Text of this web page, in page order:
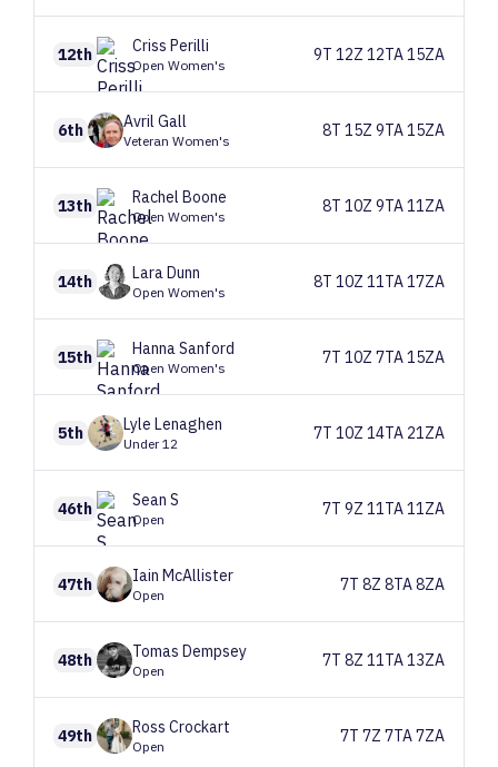
12th Criss Perilli
Open Women's
9T 12Z 12TA 15ZA
6th Avril Gall
Veteran Women's
8T 15Z 9TA 15ZA
13th Rachel Boone
Open Women's
8T 10Z 9TA 11ZA
14th LaraDunn
Open Women's
8T 10Z 11TA 17ZA
15th HannaSanford
Open Women's
7T 10Z 7TA 15ZA
5th Lyle Lenaghen
Under 12
7T 10Z 14TA 21ZA
46th Sean S
Open
7T 9Z 11TA 11ZA
47th Iain McAllister
Open
7T 8Z 8TA 8ZA
48th Tomas Dempsey
Open
7T 8Z 11TA 13ZA
49th Ross Crockart
Open
7T 7Z 7TA 7ZA